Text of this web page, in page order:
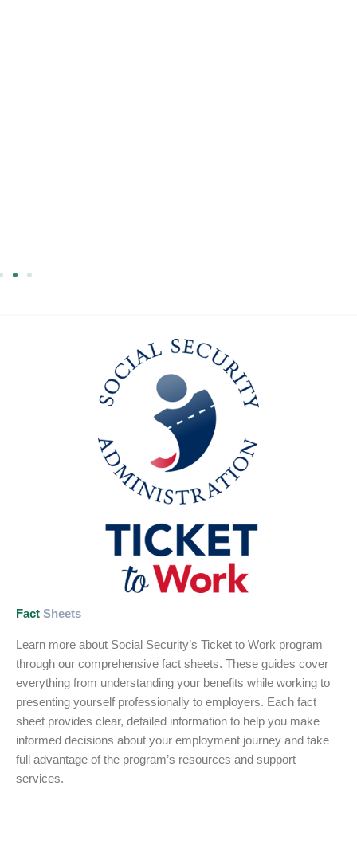
Fact Sheets
Learn more about Social Security’s Ticket to Work program
through our comprehensive fact sheets. These guides cover
everything from understanding your benefits while working to
presenting yourself professionally to employers. Each fact
sheet provides clear, detailed information to help you make
informed decisions about your employment journey and take
full advantage of the program’s resources and support
services.